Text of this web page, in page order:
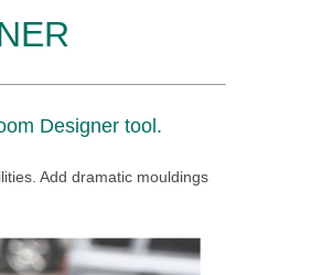
Designer tool.
Add dramatic mouldings